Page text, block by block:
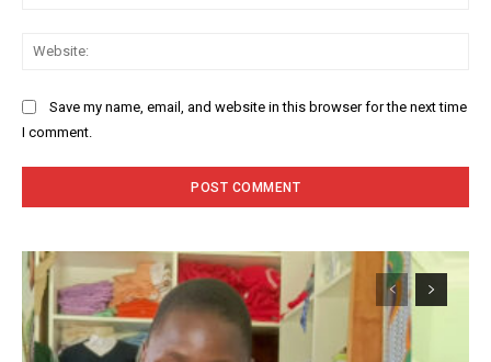
Save my name, email, and website in this browser for the next time
I comment.